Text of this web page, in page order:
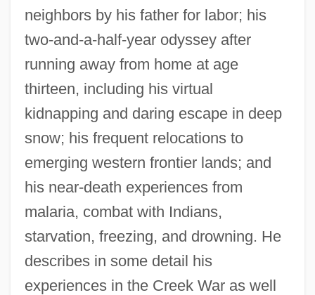
neighbors by his father for labor; his
two-and-a-half-year odyssey after
running away from home at age
thirteen, including his virtual
kidnapping and daring escape in deep
snow; his frequent relocations to
emerging western frontier lands; and
his near-death experiences from
malaria, combat with Indians,
starvation, freezing, and drowning. He
describes in some detail his
experiences in the Creek War as well